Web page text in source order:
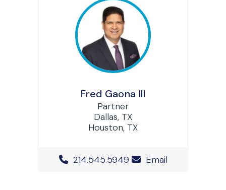
Fred Gaona III
Partner
Dallas, TX
Houston, TX
Office Phone Number
214.545.5949 Email